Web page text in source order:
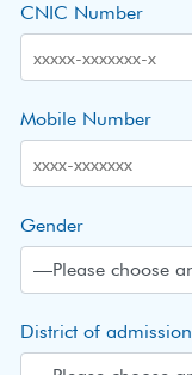
CNIC Number
Mobile Number
Gender
District of admission